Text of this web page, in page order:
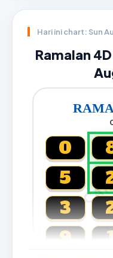
Hari ini chart: Sun
Ramalan
0
5
3
9